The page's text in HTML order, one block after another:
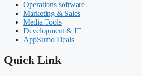
Operations software
Marketing & Sales
Media Tools
Development & IT
AppSumo Deals
Quick Link